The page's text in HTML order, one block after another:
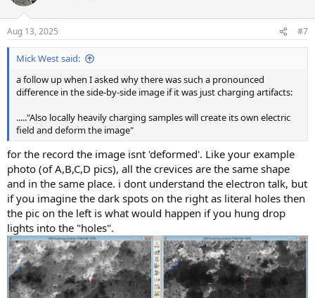
i
s
:
Aug 13, 2025 #7
Mick West said:
a follow up when I asked why there was such a pronounced
difference in the side-by-side image if it was just charging artifacts:
....."Also locally heavily charging samples will create its own electric
field and deform the image"
for the record the image isnt 'deformed'. Like your example
photo (of A,B,C,D pics), all the crevices are the same shape
and in the same place. i dont understand the electron talk, but
if you imagine the dark spots on the right as literal holes then
the pic on the left is what would happen if you hung drop
lights into the "holes".